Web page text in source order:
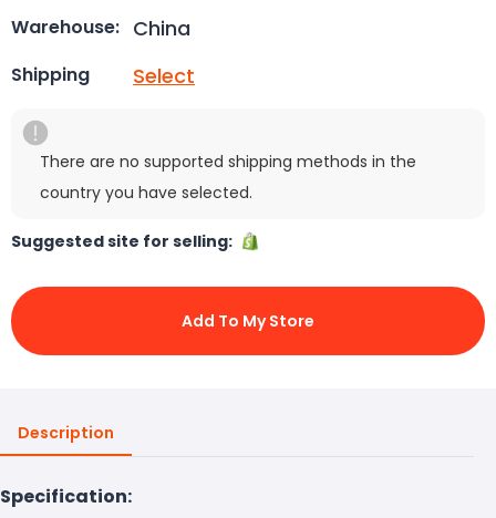
Warehouse: China
Shipping Select
There are no supported shipping methods in the
country you have selected.
Suggested site for selling:
Add To My Store
Description
Specification: